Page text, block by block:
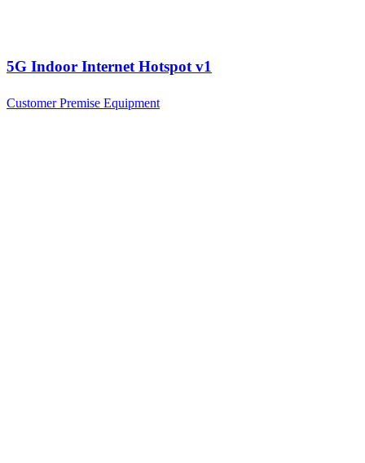
5G Indoor Internet Hotspot v1
Customer Premise Equipment